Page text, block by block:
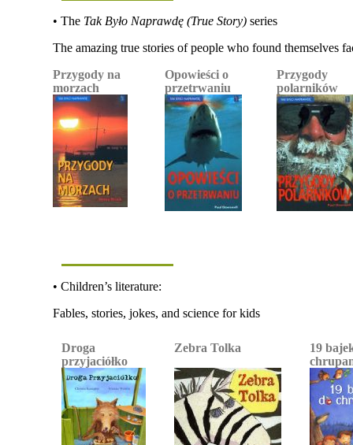
• The Tak Było Naprawdę (True Story)series
The amazing true stories of people who found themselves
Przygody na
morzach
Opowieści o
przetrwaniu
Przygody
polarników
• Children’s literature:
Fables, stories, jokes, and science for kids
Droga
przyjaciółko
Zebra Tolka
19